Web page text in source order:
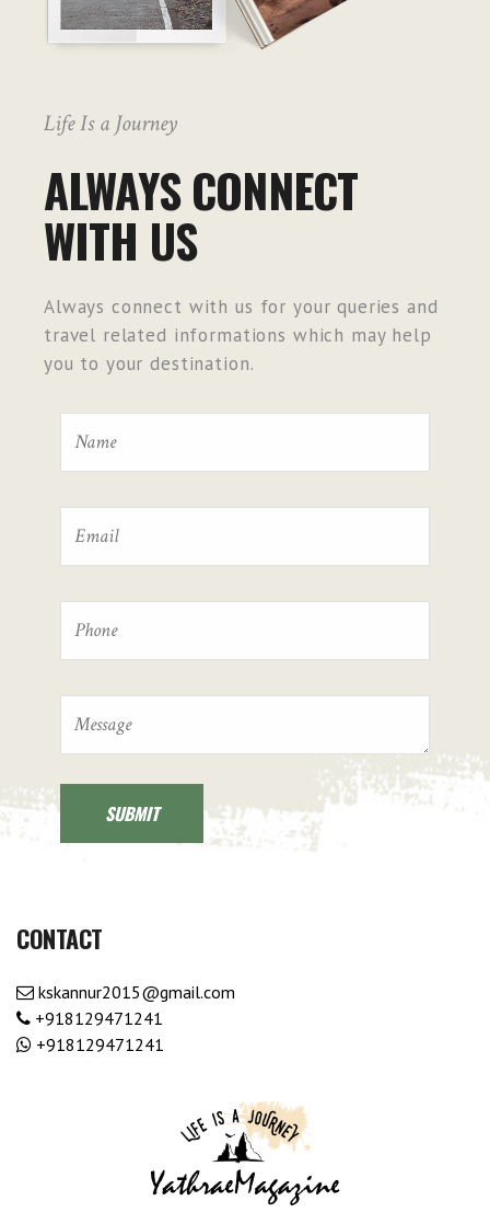
Life Is a Journey
ALWAYS CONNECT
WITH US
Always connect with us for your queries and
travel related informations which may help
you to your destination.
CONTACT
kskannur2015@gmail.com
+918129471241
+918129471241